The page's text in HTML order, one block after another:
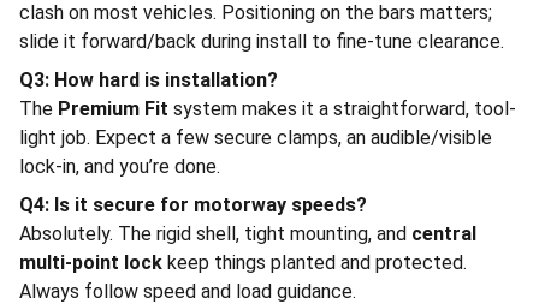
clash on most vehicles. Positioning on the bars matters;
slide it forward/back during install to fine-tune clearance.
Q3: How hard is installation?
The Premium Fit system makes it a straightforward, tool-
light job. Expect a few secure clamps, an audible/visible
lock-in, and you’re done.
Q4: Is it secure for motorway speeds?
Absolutely. The rigid shell, tight mounting, and central
multi-point lock keep things planted and protected.
Always follow speed and load guidance.